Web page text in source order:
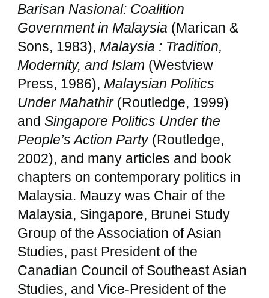
Barisan Nasional: Coalition
Government in Malaysia (Marican &
Sons, 1983),Malaysia : Tradition,
Modernity, and Islam (Westview
Press, 1986),Malaysian Politics
Under Mahathir(Routledge, 1999)
andSingapore Politics Under the
People’s Action Party(Routledge,
2002), and many articles and book
chapters on contemporary politics in
Malaysia. Mauzy was Chair of the
Malaysia, Singapore, Brunei Study
Group of the Association of Asian
Studies, past President of the
Canadian Council of Southeast Asian
Studies, and Vice-President of the